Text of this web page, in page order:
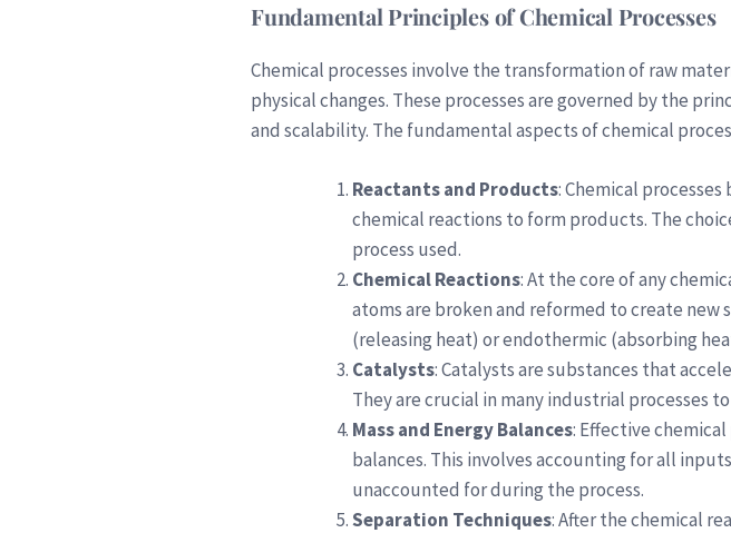
Fundamental Principles of Chemical Processes
Chemical processes involve the transformation of raw
physical changes. These processes are governed by the
and scalability. The fundamental aspects of chemical
Reactants and Products: Chemical
chemical reactions to form products. The
process used.
Chemical Reactions: At the core of any
atoms are broken and reformed to create new
(releasing heat) or endothermic (absorbing
Catalysts: Catalysts are substances that
They are crucial in many industrial processes
Mass and Energy Balances: Effective
balances. This involves accounting for all
unaccounted for during the process.
Separation Techniques: After the chemical